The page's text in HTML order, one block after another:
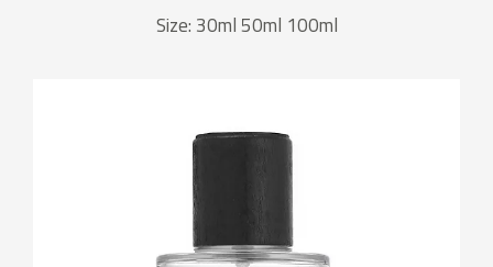
Size: 30ml 50ml 100ml